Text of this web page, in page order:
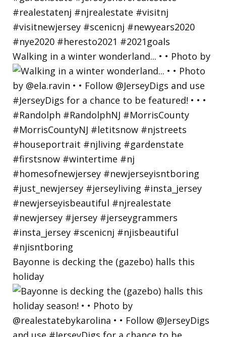
Walking in a winter wonderland... • • Photo by
Bayonne is decking the (gazebo) halls this
holiday